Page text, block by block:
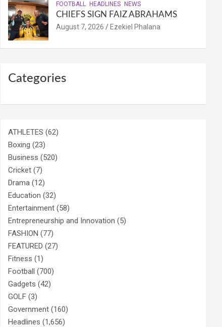
FOOTBALL HEADLINES NEWS
CHIEFS SIGN FAIZ ABRAHAMS
August 7, 2026 Ezekiel Phalana
Categories
ATHLETES (62)
Boxing (23)
Business (520)
Cricket (7)
Drama (12)
Education (32)
Entertainment (58)
Entrepreneurship and Innovation (5)
FASHION (77)
FEATURED (27)
Fitness (1)
Football (700)
Gadgets (42)
GOLF (3)
Government (160)
Headlines (1,656)